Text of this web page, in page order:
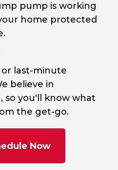
pump is working
home protected
last-minute
believe in
so you'll know what
the get-go.
Now